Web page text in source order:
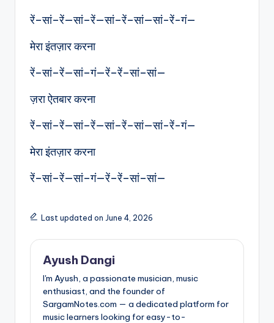
रें–सां–रें—सां–रें—सां–रें–सां—सां-रें-गं—
मेरा इंतज़ार करना
रें–सां–रें—सां–गं—रें–रें–सां–सां—
ज़रा ऐतबार करना
रें–सां–रें—सां–रें—सां–रें–सां—सां-रें-गं—
मेरा इंतज़ार करना
रें–सां–रें—सां–गं—रें–रें–सां–सां—
Last updated on June 4, 2026
Ayush Dangi
I'm Ayush, a passionate musician, music
enthusiast, and the founder of
SargamNotes.com — a dedicated platform for
music learners looking for easy-to-